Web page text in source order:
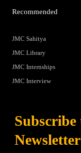
Recommended
JMC Sahitya
JMC Library
JMC Internships
JMC Interview
Newsletter